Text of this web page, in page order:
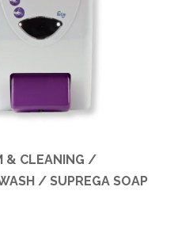
& Cleaning
& Boxes
& CLEANING /
/ SUPREGA SOAP